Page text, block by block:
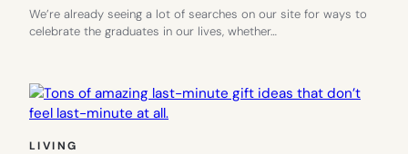
We’re already seeing a lot of searches on our site for ways to
celebrate the graduates in our lives, whether…
LIVING